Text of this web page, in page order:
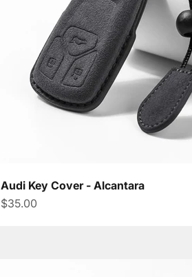
Audi Key Cover - Alcantara
Sale price
$35.00